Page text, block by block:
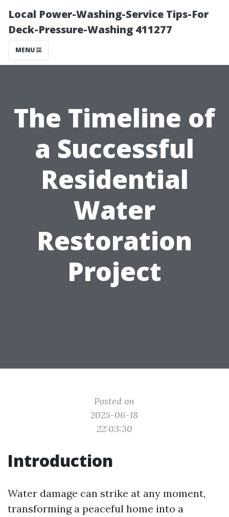
Local Power-Washing-Service Tips-For
Deck-Pressure-Washing 411277
MENU
The Timeline of
a Successful
Residential
Water
Restoration
Project
Posted on
2025-06-18
22:03:30
Introduction
Water damage can strike at any moment,
transforming a peaceful home into a